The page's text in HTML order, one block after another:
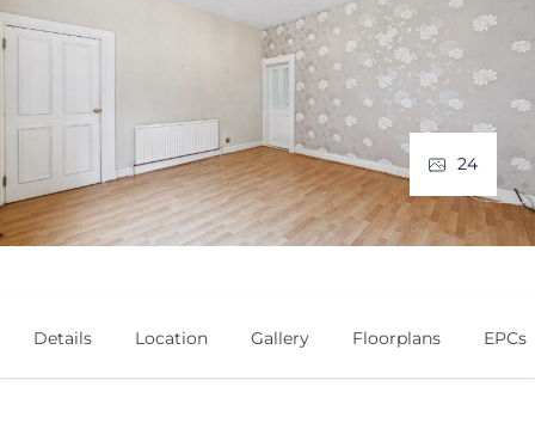
24
Details Location Gallery Floorplans EPCs